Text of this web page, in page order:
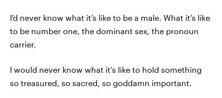
I’d never know what it’s like to be a male. What it’s like
to be number one, the dominant sex, the pronoun
carrier.
I would never know what it’s like to hold something
so treasured, so sacred, so goddamn important.